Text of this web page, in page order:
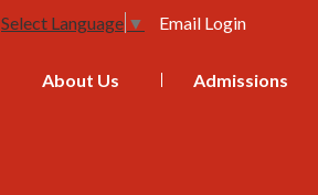
About Us Admissions
Select Language ▼ Email Login